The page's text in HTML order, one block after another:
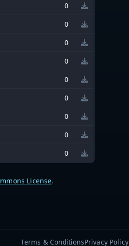
0
0
0
0
0
0
0
0
0
License.
Terms & ConditionsPrivacy Policy